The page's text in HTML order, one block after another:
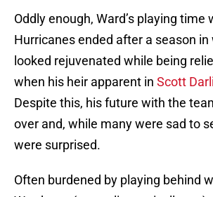
Oddly enough, Ward’s playing time
Hurricanes ended after a season in
looked rejuvenated while being
when his heir apparent in Scott
Despite this, his future with the
over and, while many were sad to
were surprised.
Often burdened by playing behind